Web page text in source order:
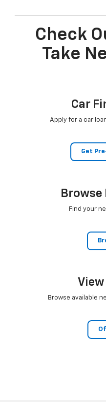
Check
Take
Car
Apply for a car
Get
Find your
Browse available